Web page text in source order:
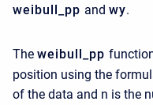
weibull_pp and wy.
The weibull_pp
position using the
of the data and n is the